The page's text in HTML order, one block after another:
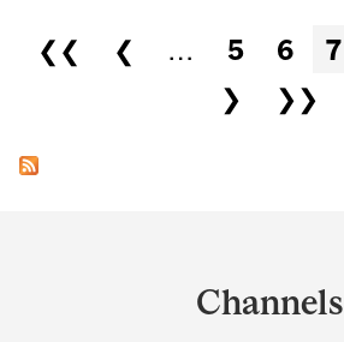
Pages
❮❮ ❮ … 5 6 7
❯
❯❯
Channels